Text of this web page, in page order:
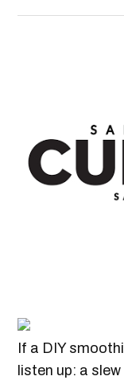
If a DIY
listen up: a